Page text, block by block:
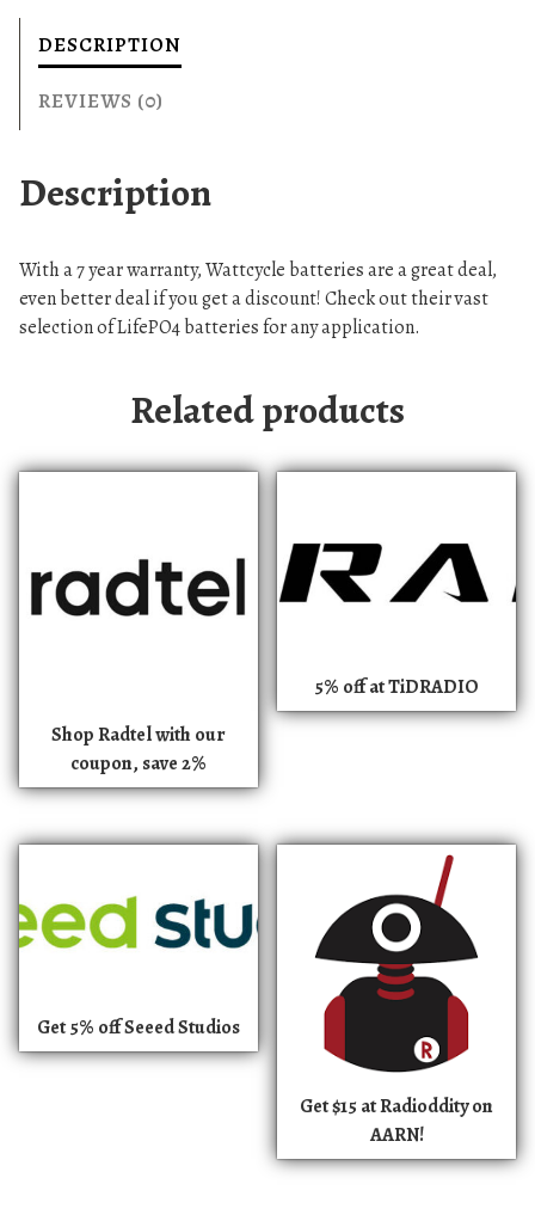
DESCRIPTION
REVIEWS (0)
Description
With a 7 year warranty, Wattcycle batteries are a great deal,
even better deal if you get a discount! Check out their vast
selection of LifePO4 batteries for any application.
Related products
Shop Radtel with our
coupon, save 2%
5% off at TiDRADIO
Get 5% off Seeed Studios
Get $15 at Radioddity on
AARN!